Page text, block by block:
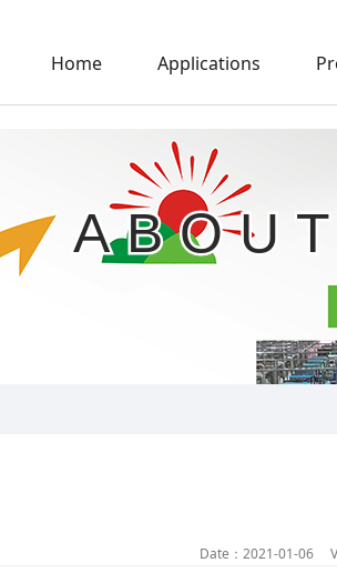
Home Applications
Date：2021-01-06